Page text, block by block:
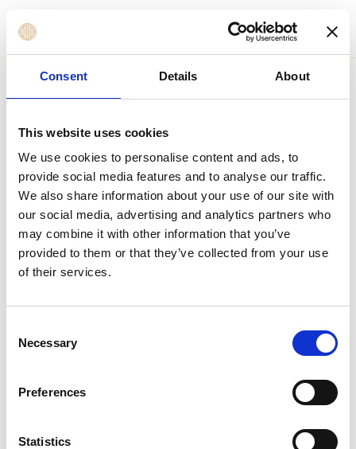
Consent Details About
This website uses cookies
We use cookies to personalise content and ads, to
provide social media features and to analyse our traffic.
We also share information about your use of our site with
our social media, advertising and analytics partners who
may combine it with other information that you’ve
provided to them or that they’ve collected from your use
of their services.
Selection
Necessary
Preferences
Statistics
content
MENU